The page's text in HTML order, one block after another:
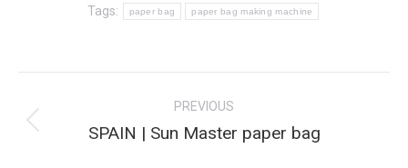
Tags: paper bag paper bag making machine
navigation
PREVIOUS
Previous
SPAIN | Sun Master paper bag